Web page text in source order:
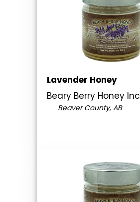
Lavender Honey
Beary Berry Honey Inc
Beaver County, AB